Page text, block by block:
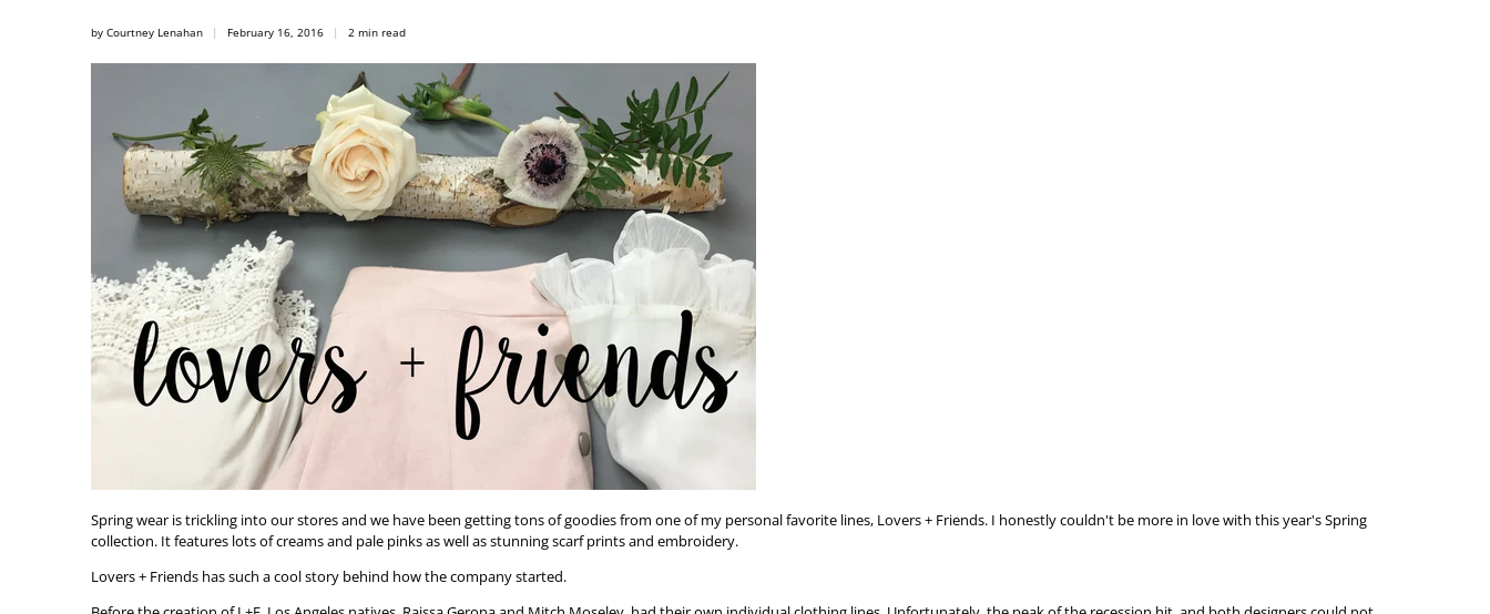
by Courtney Lenahan February 16, 2016 2 min read
Spring wear is trickling into our stores and we have been getting tons of goodies from one of my personal favorite lines, Lovers + Friends. I honestly couldn't be more in love with this year's Spring
collection. It features lots of creams and pale pinks as well as stunning scarf prints and embroidery.
Lovers + Friends has such a cool story behind how the company started.